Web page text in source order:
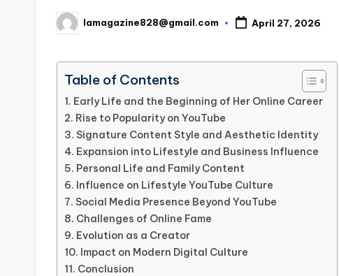
Posted
by
lamagazine828@gmail.com April 27, 2026
Table of Contents
Early Life and the Beginning of Her Online Career
Rise to Popularity on YouTube
Signature Content Style and Aesthetic Identity
Expansion into Lifestyle and Business Influence
Personal Life and Family Content
Influence on Lifestyle YouTube Culture
Social Media Presence Beyond YouTube
Challenges of Online Fame
Evolution as a Creator
Impact on Modern Digital Culture
Conclusion